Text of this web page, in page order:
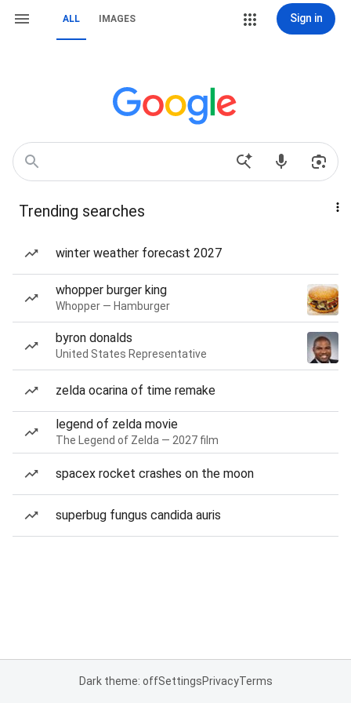
ALL IMAGES Sign in
Trending searches
winter weather forecast 2027
whopper burger king
Whopper — Hamburger
byron donalds
United States Representative
zelda ocarina of time remake
legend of zelda movie
The Legend of Zelda — 2027 film
spacex rocket crashes on the moon
superbug fungus candida auris
Dark theme: offSettingsPrivacyTerms